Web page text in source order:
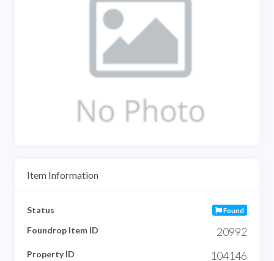
Item Information
Status Found
Foundrop Item ID 20992
Property ID 104146